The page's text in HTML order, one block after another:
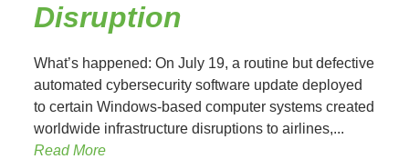
Disruption
What’s happened: On July 19, a routine but defective
automated cybersecurity software update deployed
to certain Windows-based computer systems created
worldwide infrastructure disruptions to airlines,...
Read More